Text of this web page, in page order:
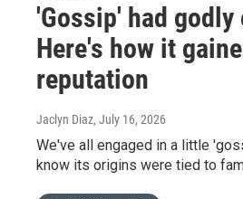
'Gossip' had
Here's how it
reputation
Jaclyn Diaz, July 16, 2026
We've all engaged in a little
know its origins were tied to